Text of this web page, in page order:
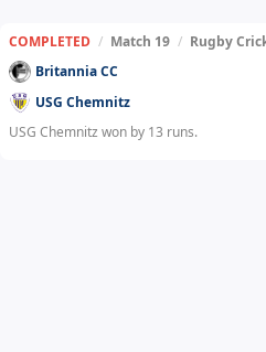
COMPLETED / Match 19 / Rugby
Britannia CC
USG Chemnitz
USG Chemnitz won by 13 runs.